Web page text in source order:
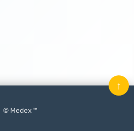
© Medex ™
↑